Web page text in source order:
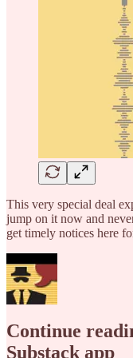
This very special deal
jump on it now and
get timely notices here
Continue
Substack app